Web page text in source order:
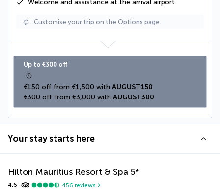
Welcome and assistance at the arrival airport
Customise your trip on the Options page.
Up to €300 off
€150 off from €1,500 with AUGUST150
€300 off from €3,000 with AUGUST300
Your stay starts here
Hilton Mauritius Resort & Spa 5*
4.6 456 reviews